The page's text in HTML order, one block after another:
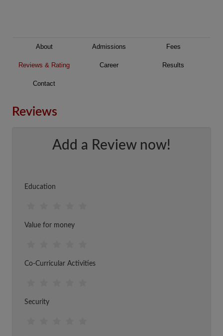
About Admissions Fees
Reviews & Rating Career Results
Contact
Reviews
Add a Review now!
Education
Value for money
Co-Curricular Activities
Security